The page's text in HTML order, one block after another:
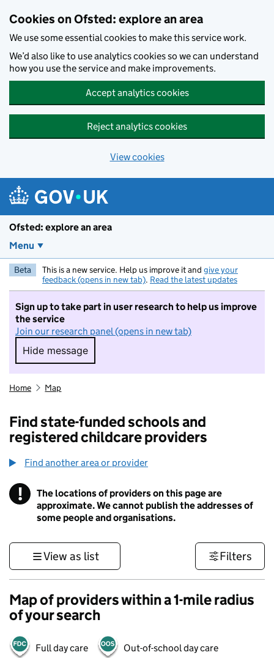
Cookies on Ofsted: explore an area
We use some essential cookies to make this service work.
We’d also like to use analytics cookies so we can understand
how you use the service and make improvements.
Accept analytics cookies
Reject analytics cookies
View cookies
Ofsted: explore an area
Menu
Beta This is a new service. Help us improve it and give your
feedback (opens in new tab). Read the latest updates
Sign up to take part in user research to help us improve
the service
Join our research panel (opens in new tab)
Hide message
Hide message. I do not want to take part in
Home Map
Find state-funded schools and
registered childcare providers
Find another area or provider
! Information
The locations of providers on this page are
approximate. We cannot publish the addresses of
some people and organisations.
View as list Filters
Map of providers within a 1-mile radius
of your search
Full day care Out-of-school day care